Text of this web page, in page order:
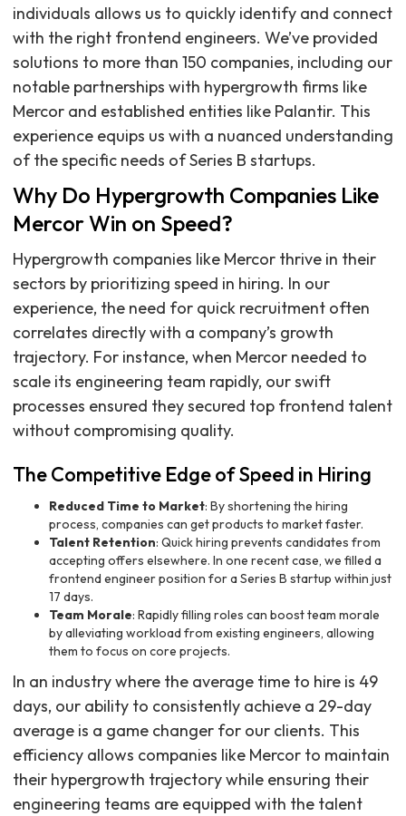
individuals allows us to quickly identify and connect
with the right frontend engineers. We’ve provided
solutions to more than 150 companies, including our
notable partnerships with hypergrowth firms like
Mercor and established entities like Palantir. This
experience equips us with a nuanced understanding
of the specific needs of Series B startups.
Why Do Hypergrowth Companies Like
Mercor Win on Speed?
Hypergrowth companies like Mercor thrive in their
sectors by prioritizing speed in hiring. In our
experience, the need for quick recruitment often
correlates directly with a company’s growth
trajectory. For instance, when Mercor needed to
scale its engineering team rapidly, our swift
processes ensured they secured top frontend talent
without compromising quality.
The Competitive Edge of Speed in Hiring
Reduced Time to Market: By shortening the hiring
process, companies can get products to market faster.
Talent Retention: Quick hiring prevents candidates from
accepting offers elsewhere. In one recent case, we filled a
frontend engineer position for a Series B startup within just
17 days.
Team Morale: Rapidly filling roles can boost team morale
by alleviating workload from existing engineers, allowing
them to focus on core projects.
In an industry where the average time to hire is 49
days, our ability to consistently achieve a 29-day
average is a game changer for our clients. This
efficiency allows companies like Mercor to maintain
their hypergrowth trajectory while ensuring their
engineering teams are equipped with the talent